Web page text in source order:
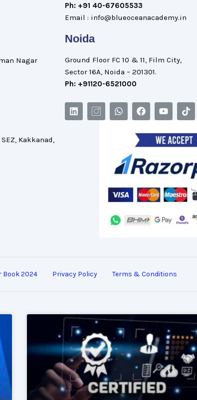
Nagar
Kakkanad,
Ph: +91 40-67605533
Email : info@blueoceanacademy.in
Noida
Ground Floor FC 10 & 11, Film City,
Sector 16A, Noida – 201301.
Ph: +91120-6521000
Book 2024 Privacy Policy Terms & Conditions